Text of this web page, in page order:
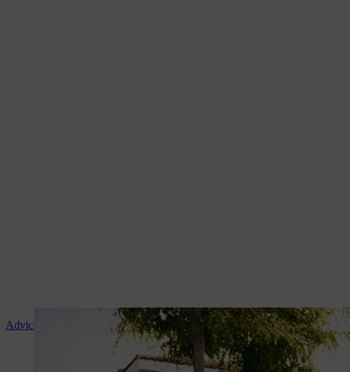
Advice and product instruction